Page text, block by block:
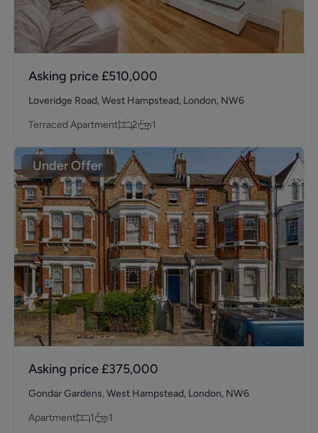
Asking price £510,000
Loveridge Road, West Hampstead, London, NW6
Terraced Apartment
2 1
Under Offer
Asking price £375,000
Gondar Gardens, West Hampstead, London, NW6
Apartment
1 1